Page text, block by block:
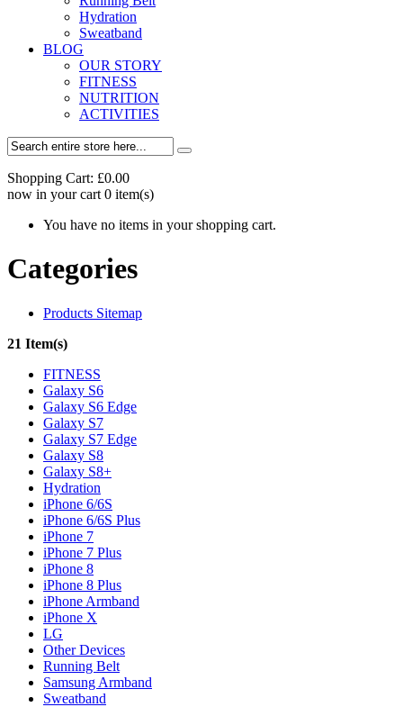
Hydration
Sweatband
BLOG
OUR STORY
FITNESS
NUTRITION
ACTIVITIES
Shopping Cart: £0.00
now in your cart 0 item(s)
You have no items in your shopping cart.
Categories
Products Sitemap
21 Item(s)
FITNESS
Galaxy S6
Galaxy S6 Edge
Galaxy S7
Galaxy S7 Edge
Galaxy S8
Galaxy S8+
Hydration
iPhone 6/6S
iPhone 6/6S Plus
iPhone 7
iPhone 7 Plus
iPhone 8
iPhone 8 Plus
iPhone Armband
iPhone X
LG
Other Devices
Running Belt
Samsung Armband
Sweatband